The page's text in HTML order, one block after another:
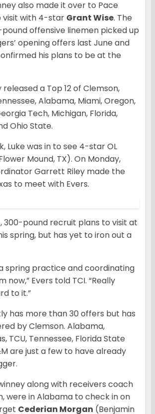
also made it over to Pace
visit with 4-star Grant Wise. The
offensive linemen picked up
opening offers last June and
his plans to be at the
a Top 12 of Clemson,
Alabama, Miami, Oregon,
Tech, Michigan, Florida,
Ohio State.
Luke was in to see 4-star OL
Mound, TX). On Monday,
Garrett Riley made the
to meet with Evers.
pound recruit plans to visit at
spring, but has yet to iron out a
spring practice and coordinating
now,” Evers told TCI. “Really
to it.”
has more than 30 offers but has
by Clemson. Alabama,
TCU, Tennessee, Florida State
are just a few to have already
along with receivers coach
were in Alabama to check in on
Cederian Morgan (Benjamin